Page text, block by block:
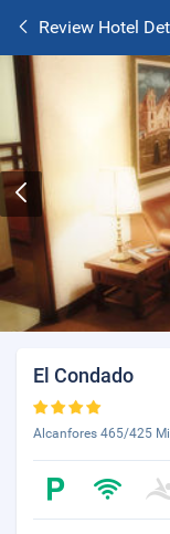
Review Hotel
El Condado
Alcanfores 465/425